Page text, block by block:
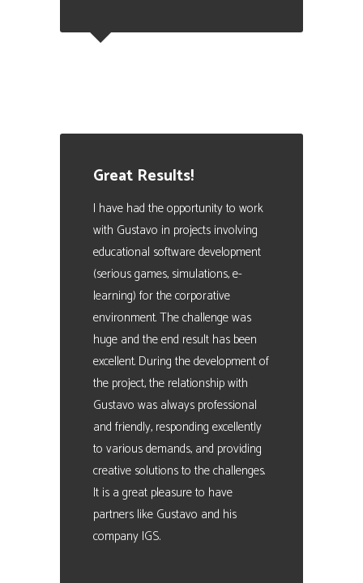
Great Results!
I have had the opportunity to work
with Gustavo in projects involving
educational software development
(serious games, simulations, e-
learning) for the corporative
environment. The challenge was
huge and the end result has been
excellent. During the development of
the project, the relationship with
Gustavo was always professional
and friendly, responding excellently
to various demands, and providing
creative solutions to the challenges.
It is a great pleasure to have
partners like Gustavo and his
company IGS.